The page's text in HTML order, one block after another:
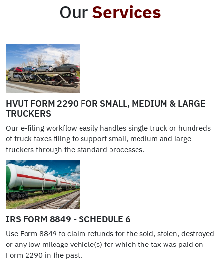
OurServices
HVUT FORM 2290 FOR SMALL, MEDIUM & LARGE
TRUCKERS
Our e-filing workflow easily handles single truck or hundreds
of truck taxes filing to support small, medium and large
truckers through the standard processes.
IRS FORM 8849 - SCHEDULE 6
Use Form 8849 to claim refunds for the sold, stolen, destroyed
or any low mileage vehicle(s) for which the tax was paid on
Form 2290 in the past.